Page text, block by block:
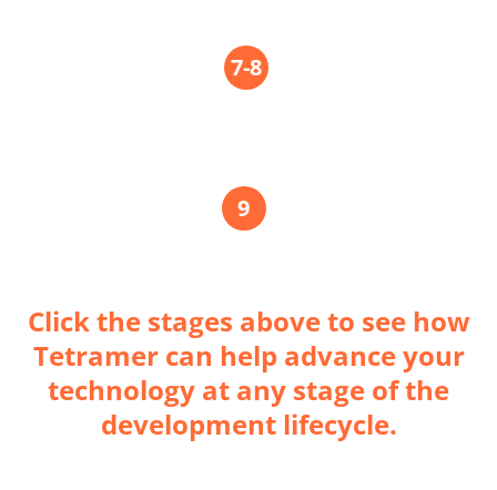
7-8
9
Click the stages above to see how
Tetramer can help advance your
technology at any stage of the
development lifecycle.